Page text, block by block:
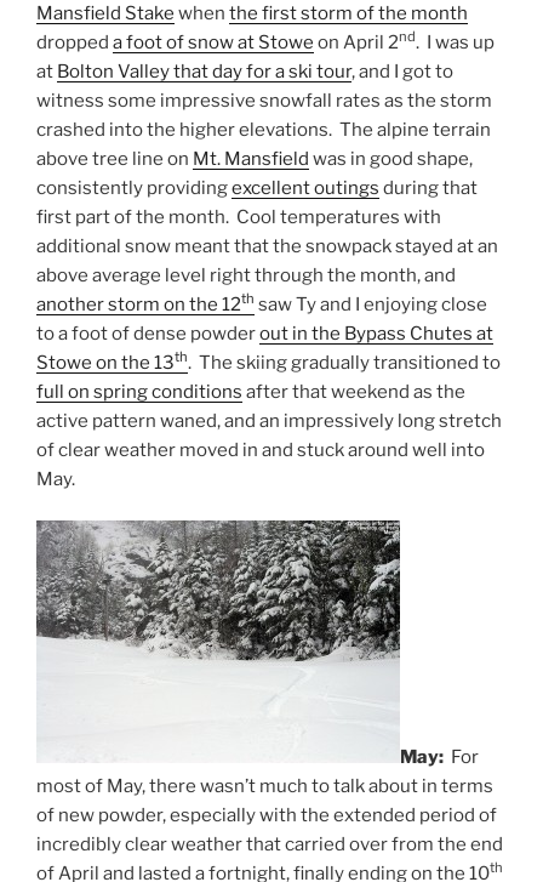
Mansfield Stake when the first storm of the month
dropped a foot of snow at Stowe on April 2nd. I was up
at Bolton Valley that day for a ski tour, and I got to
witness some impressive snowfall rates as the storm
crashed into the higher elevations. The alpine terrain
above tree line on Mt. Mansfield was in good shape,
consistently providingexcellent outings during that
first part of the month. Cool temperatures with
additional snow meant that the snowpack stayed at an
above average level right through the month, and
another storm on the 12th saw Ty and I enjoying close
to a foot of dense powderout in the Bypass Chutes at
Stowe on the 13th. The skiing gradually transitioned to
full on spring conditions after that weekend as the
active pattern waned, and an impressively long stretch
of clear weather moved in and stuck around well into
May.
May: For
most of May, there wasn’t much to talk about in terms
of new powder, especially with the extended period of
incredibly clear weather that carried over from the end
of April and lasted a fortnight, finally ending on the 10th